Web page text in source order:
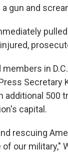
gun and
in
Secretary
additional 500
capital.
rescuing
our military,"